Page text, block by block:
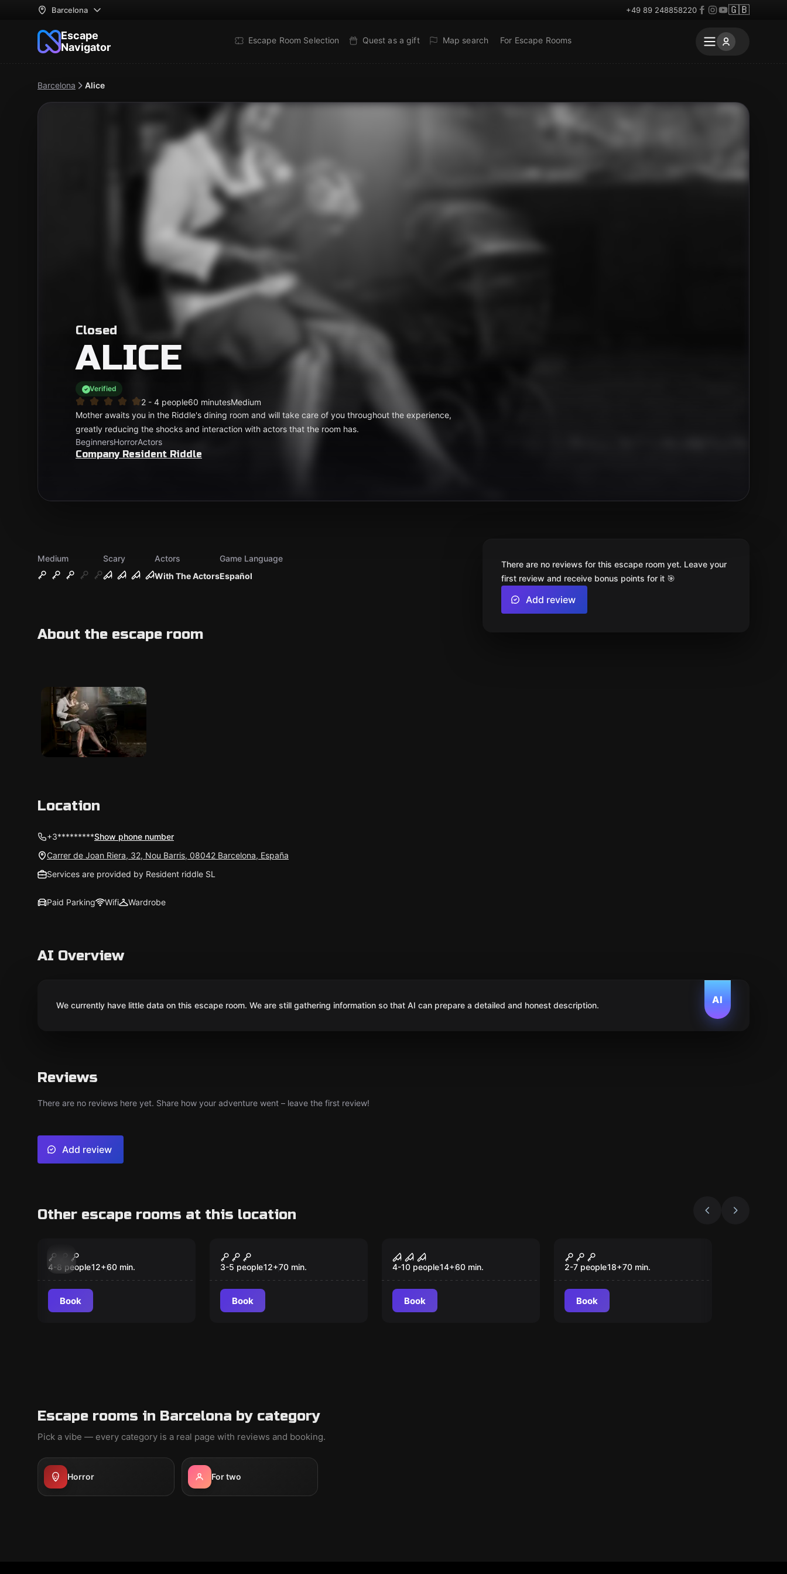
Barcelona +49 89 248858220 🇬🇧
Escape
Navigator
Escape Room Selection Quest as a gift Map search For Escape Rooms
Barcelona Alice
Closed
ALICE
Verified
2 - 4 people60 minutesMedium
Mother awaits you in the Riddle's dining room and will take care of you throughout the experience,
greatly reducing the shocks and interaction with actors that the room has.
BeginnersHorrorActors
Company Resident Riddle
Medium
Scary
With The Actors
Actors
Español
Game Language
About the escape room
There are no reviews for this escape room yet. Leave your
first review and receive bonus points for it 🎯
Add review
Location
+3*********Show phone number
Carrer de Joan Riera, 32, Nou Barris, 08042 Barcelona, España
Services are provided by Resident riddle SL
Paid Parking Wifi Wardrobe
AI Overview
AI
We currently have little data on this escape room. We are still gathering information so that AI can prepare a detailed and honest description.
Reviews
There are no reviews here yet. Share how your adventure went – leave the first review!
Add review
Other escape rooms at this location
Chapter 1 The
GreenHouse
4-8 people12+60 min.
Book
Chapter 4 Randal's
Party
3-5 people12+70 min.
Book
The Greenhouse
4-10 people14+60 min.
Book
Randall's Party
2-7 people18+70 min.
Book
Escape rooms in Barcelona by category
Pick a vibe — every category is a real page with reviews and booking.
Horror For two